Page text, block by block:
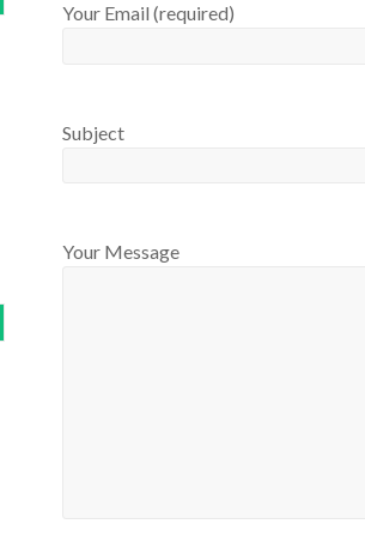
Your Email (required)
Subject
Your Message